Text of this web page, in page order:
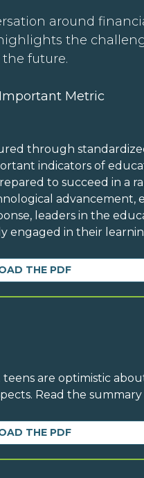
around
the
future.
Metric
through
indicators of
to succeed in a
advancement,
leaders in the
engaged in their
THE PDF
are optimistic
Read the summary
THE PDF